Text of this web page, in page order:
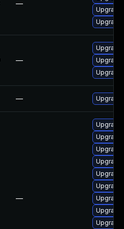
—
—
Upgrade
— Upgrade
—
Upgrade